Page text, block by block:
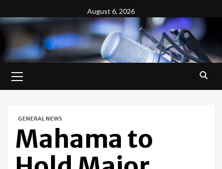
to
August 6, 2026
Menu
GENERAL NEWS
Mahama to